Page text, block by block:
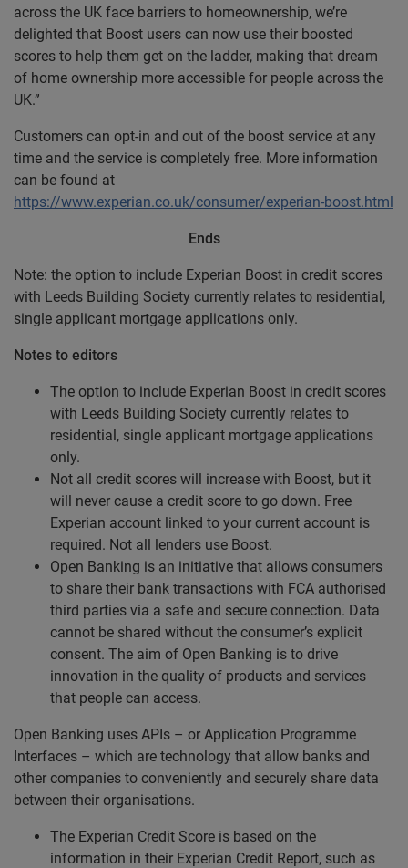
across the UK face barriers to homeownership, we’re
delighted that Boost users can now use their boosted
scores to help them get on the ladder, making that dream
of home ownership more accessible for people across the
UK.”
Customers can opt-in and out of the boost service at any
time and the service is completely free. More information
can be found at
https://www.experian.co.uk/consumer/experian-boost.html
Ends
Note: the option to include Experian Boost in credit scores
with Leeds Building Society currently relates to residential,
single applicant mortgage applications only.
Notes to editors
The option to include Experian Boost in credit scores
with Leeds Building Society currently relates to
residential, single applicant mortgage applications
only.
Not all credit scores will increase with Boost, but it
will never cause a credit score to go down. Free
Experian account linked to your current account is
required. Not all lenders use Boost.
Open Banking is an initiative that allows consumers
to share their bank transactions with FCA authorised
third parties via a safe and secure connection. Data
cannot be shared without the consumer’s explicit
consent. The aim of Open Banking is to drive
innovation in the quality of products and services
that people can access.
Open Banking uses APIs – or Application Programme
Interfaces – which are technology that allow banks and
other companies to conveniently and securely share data
between their organisations.
The Experian Credit Score is based on the
information in their Experian Credit Report, such as